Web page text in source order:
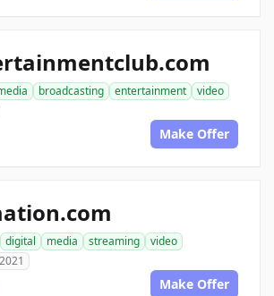
broadcasting entertainment
video
Make Offer
digital media streaming
video
Make Offer